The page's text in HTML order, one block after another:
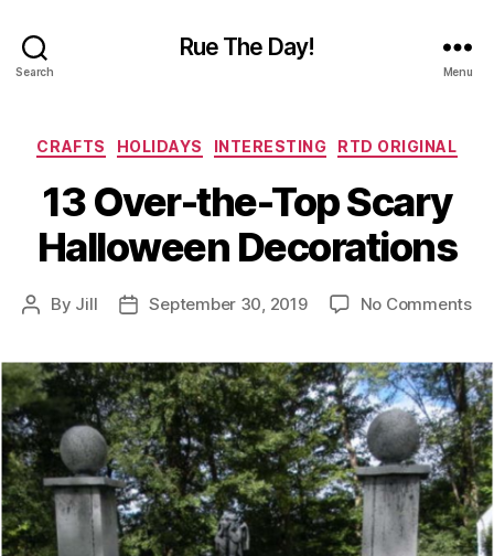
Search
Rue The Day!
Menu
Categories
CRAFTS HOLIDAYS INTERESTING RTD ORIGINAL
13 Over-the-Top Scary
Halloween Decorations
Post
By Jill
PostSeptember 30, 2019 No Commentson